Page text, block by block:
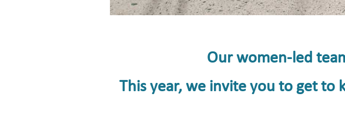
Our women-led
This year, we invite you to get to